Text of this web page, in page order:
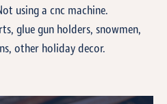
using a cnc machine.
glue gun holders, snowmen,
other holiday decor.